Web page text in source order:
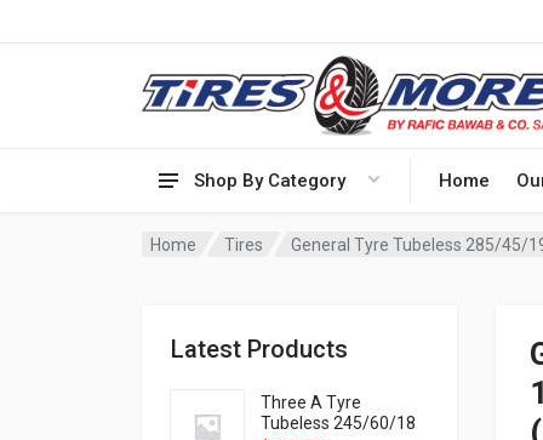
Shop By Category Home
Home Tires General Tyre Tubeless 285/45/
Latest Products
Three A Tyre
Tubeless 245/60/18